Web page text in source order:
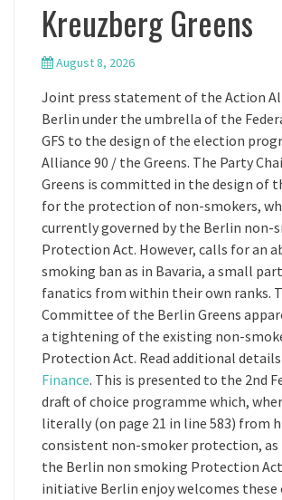
Kreuzberg Greens
August 8, 2026
Joint press statement of the Action
Berlin under the umbrella of the
GFS to the design of the election
Alliance 90 / the Greens. The Party
Greens is committed in the design of
for the protection of non-smokers,
currently governed by the Berlin non-
Protection Act. However, calls for an
smoking ban as in Bavaria, a small
fanatics from within their own ranks.
Committee of the Berlin Greens
a tightening of the existing non-
Protection Act. Read additional
Finance. This is presented to the 2nd
draft of choice programme which,
literally (on page 21 in line 583) from
consistent non-smoker protection, as
the Berlin non smoking Protection
initiative Berlin enjoy welcomes these